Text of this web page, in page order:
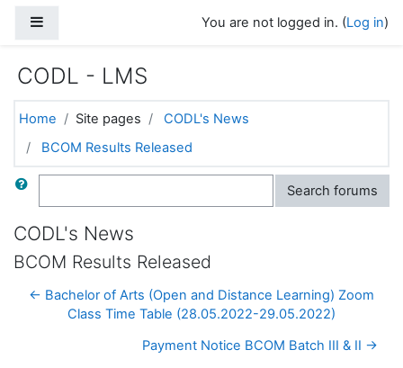
You are not logged in. (Log in)
CODL - LMS
Home Site pages
CODL's News
BCOM Results Released
Search Search forums
CODL's News
BCOM Results Released
← Bachelor of Arts (Open and Distance Learning) Zoom
Class Time Table (28.05.2022-29.05.2022)
Payment Notice BCOM Batch III & II →